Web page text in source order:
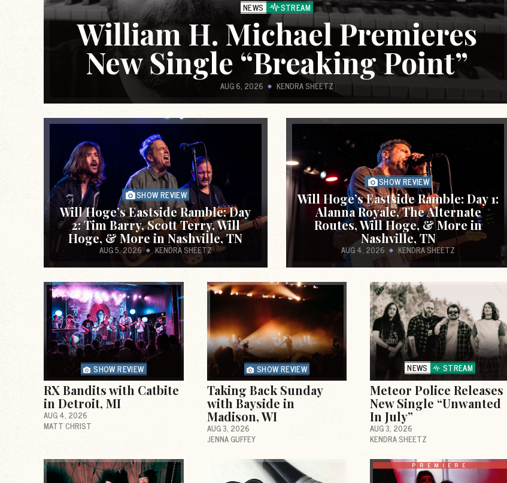
NEWS STREAM
William H. Michael Premieres
New Single “Breaking Point”
AUG 6, 2026 KENDRA SHEETZ
SHOW REVIEW
Will Hoge’s Eastside Ramble: Day
2: Tim Barry, Scott Terry, Will
Hoge, & More in Nashville, TN
AUG 5, 2026 KENDRA SHEETZ
SHOW REVIEW
Will Hoge’s Eastside Ramble: Day 1:
Alanna Royale, The Alternate
Routes, Will Hoge, & More in
Nashville, TN
AUG 4, 2026 KENDRA SHEETZ
SHOW REVIEW
RX Bandits with Catbite
in Detroit, MI
AUG 4, 2026
MATT CHRIST
SHOW REVIEW
Taking Back Sunday
with Bayside in
Madison, WI
AUG 3, 2026
JENNA GUFFEY
NEWS STREAM
Meteor Police Releases
New Single “Unwanted
In July”
AUG 3, 2026
KENDRA SHEETZ
PREMIERE
Scream Therapy is a podcast that explores
hosted by Jason Schreurs. Guests include
from Punk & Indie bands. The performances
Unabashedly pretentious musings on noise,
shitposting, and other cultural forces.
A quarterly piece on getting active as a tool
for a healthier life and creating safer spaces
for everyone to feel better, mind